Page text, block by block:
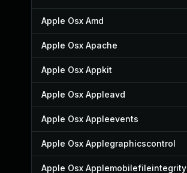
Apple Osx Amd
Apple Osx Apache
Apple Osx Appkit
Apple Osx Appleavd
Apple Osx Appleevents
Apple Osx Applegraphicscontrol
Apple Osx Applemobilefileintegrity